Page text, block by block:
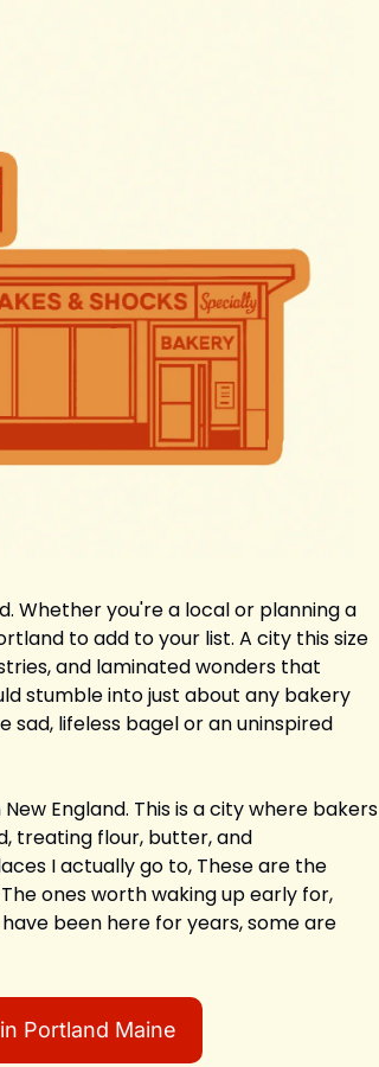
Whether you're a local or planning a
to add to your list. A city this size
and laminated wonders that
stumble into just about any bakery
sad, lifeless bagel or an uninspired
England. This is a city where bakers
treating flour, butter, and
I actually go to, These are the
ones worth waking up early for,
been here for years, some are
Portland Maine